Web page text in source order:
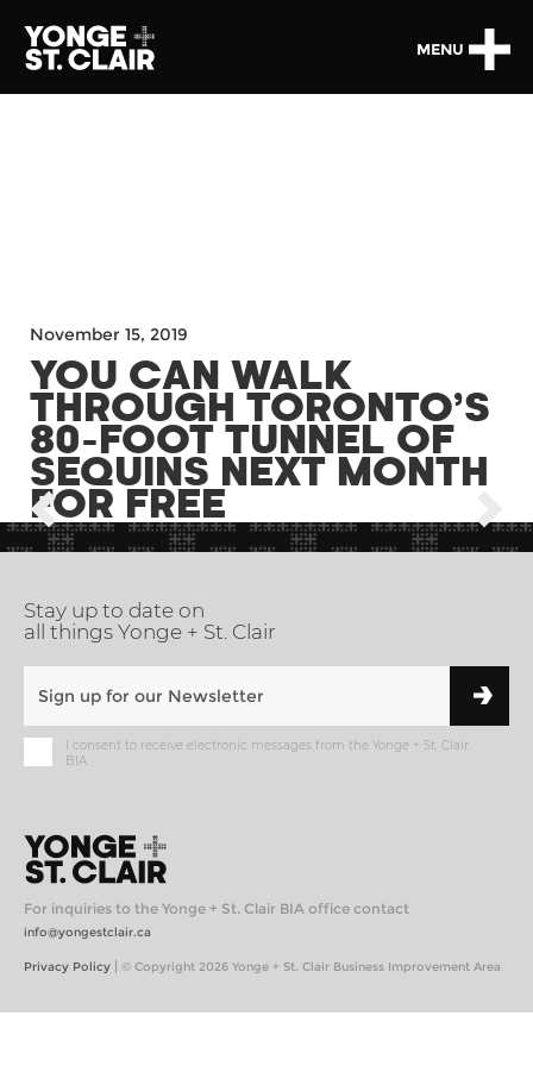
MENU
November 15, 2019
YOU CAN WALK
THROUGH TORONTO’S
80-FOOT TUNNEL OF
SEQUINS NEXT MONTH
FOR FREE
Stay up to date on
all things Yonge + St. Clair
I consent to receive electronic messages from the Yonge + St. Clair
BIA
For inquiries to the Yonge + St. Clair BIA office contact
info@yongestclair.ca
Privacy Policy | © Copyright 2026 Yonge + St. Clair Business Improvement Area